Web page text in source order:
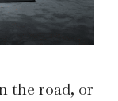
the road, or